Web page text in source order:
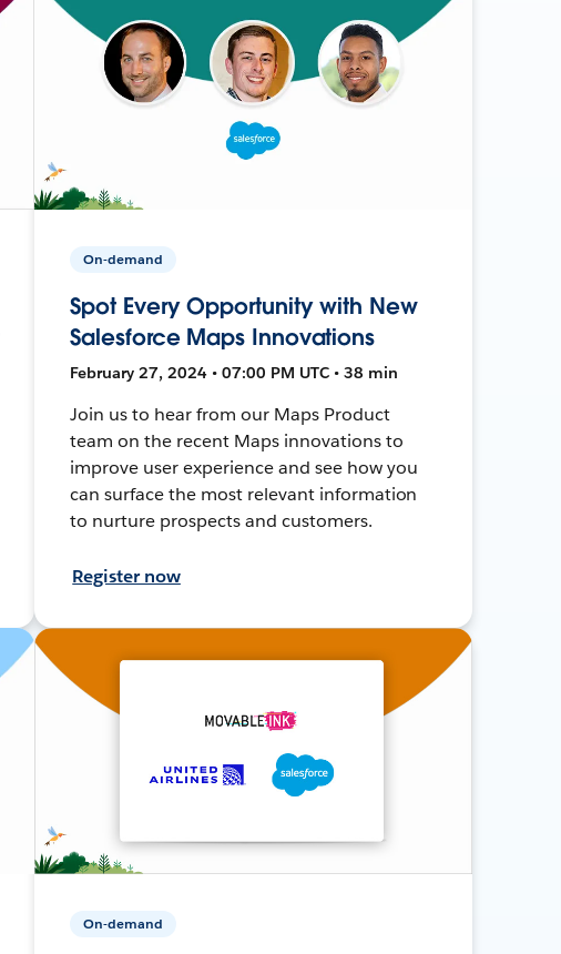
On-demand
Spot Every Opportunity with New
Salesforce Maps Innovations
February 27, 2024 • 07:00 PM UTC • 38 min
Join us to hear from our Maps Product
team on the recent Maps innovations to
improve user experience and see how you
can surface the most relevant information
to nurture prospects and customers.
Register now
On-demand